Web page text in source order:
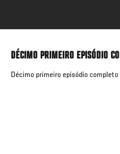
DÉCIMO PRIMEIRO EPISÓDIO
Décimo primeiro episódio completo